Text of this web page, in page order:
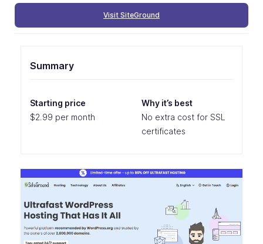
Visit SiteGround
Summary
Starting price
$2.99 per month
Why it’s best
No extra cost for SSL
certificates